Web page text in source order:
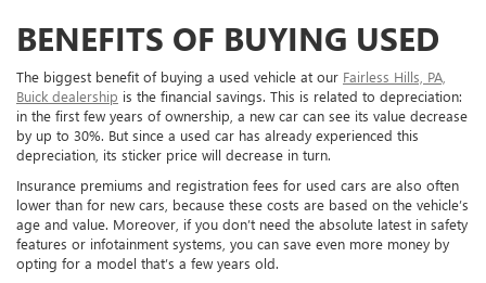
BENEFITS OF BUYING USED
The biggest benefit of buying a used vehicle at our Fairless Hills, PA,
Buick dealership is the financial savings. This is related to depreciation:
in the first few years of ownership, a new car can see its value decrease
by up to 30%. But since a used car has already experienced this
depreciation, its sticker price will decrease in turn.
Insurance premiums and registration fees for used cars are also often
lower than for new cars, because these costs are based on the vehicle’s
age and value. Moreover, if you don’t need the absolute latest in safety
features or infotainment systems, you can save even more money by
opting for a model that’s a few years old.